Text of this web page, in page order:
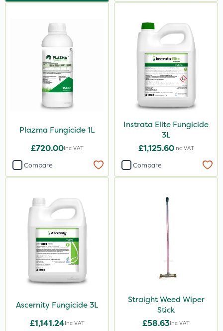
Eradicoat Max
Maxforce
NettleX
Heritage
PasTor
Precious
Pro Shield
Pan Isoxaben
Greenmaster
Vivendi
Mogul
Plazma Fungicide 1L
£720.00Inc VAT
Compare
Instrata Elite Fungicide
3L
£1,125.60Inc VAT
Compare
Ascernity Fungicide 3L
£1,141.24Inc VAT
Straight Weed Wiper
Stick
£58.63Inc VAT